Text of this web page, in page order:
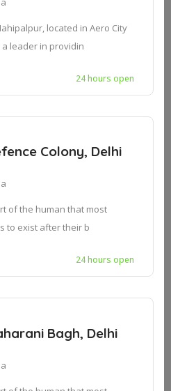
located in Aero City
leader in providin
24 hours open
Colony, Delhi
of the human that most
to exist after their b
24 hours open
Bagh, Delhi